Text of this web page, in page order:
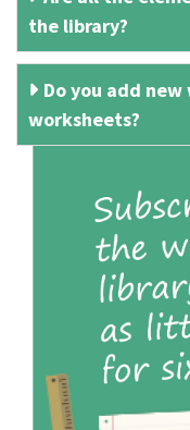
the library?
Do you add
worksheets?